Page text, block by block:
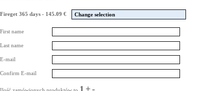
Fireget 365 days - 145.09 € Change selection
First name
Last name
E-mail
Confirm E-mail
1 +-